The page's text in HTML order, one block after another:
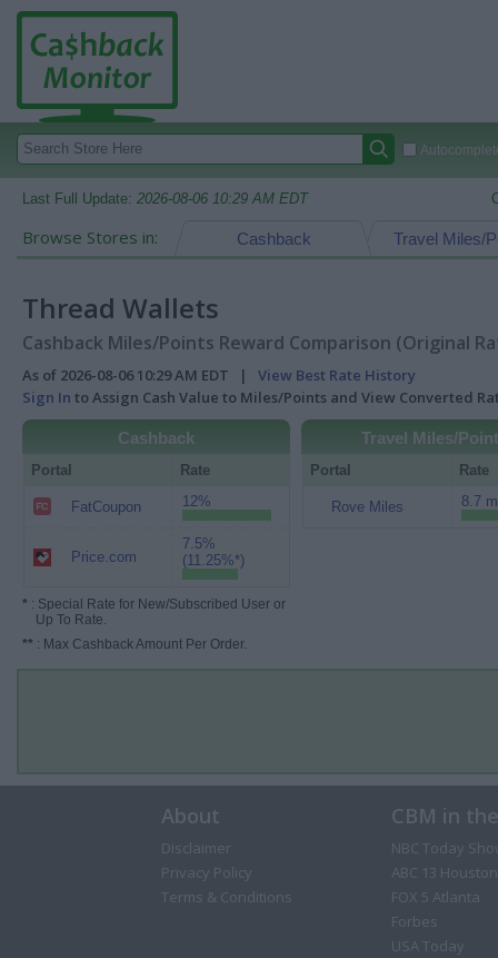
Last Full Update: 2026-08-06 10:29 AM EDT
Browse Stores in: Travel Miles/
Cashback
Thread Wallets
Cashback Miles/Points Reward Comparison (Original
As of 2026-08-06 10:29 AM EDT | View Best Rate History
Sign In to Assign Cash Value to Miles/Points and View Converted
Cashback
Portal Rate
FatCoupon 12%
Price.com
7.5%
(11.25%*)
* : Special Rate for New/Subscribed User or
Up To Rate.
** : Max Cashback Amount Per Order.
Travel Miles/
Portal Rate
Rove Miles 8.7
About
Disclaimer
Privacy Policy
Terms & Conditions
CBM in
NBC Today
ABC 13 Houston
FOX 5 Atlanta
Forbes
USA Today